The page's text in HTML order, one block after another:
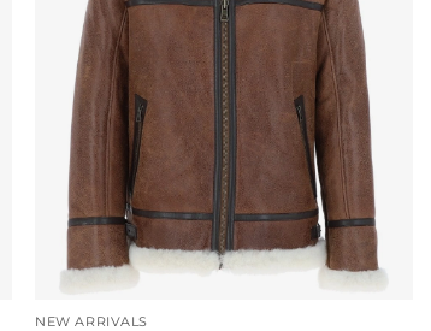
NEW ARRIVALS